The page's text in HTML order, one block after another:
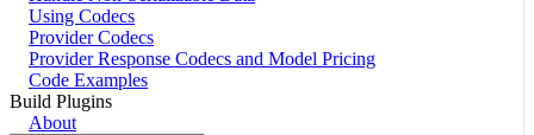
Using Codecs
Provider Codecs
Provider Response Codecs and Model Pricing
Code Examples
Build Plugins
About